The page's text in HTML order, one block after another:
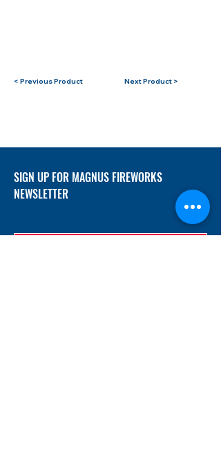
< Previous Product Next Product >
SIGN UP FOR MAGNUS FIREWORKS
NEWSLETTER